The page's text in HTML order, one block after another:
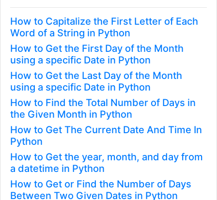
How to Capitalize the First Letter of Each
Word of a String in Python
How to Get the First Day of the Month
using a specific Date in Python
How to Get the Last Day of the Month
using a specific Date in Python
How to Find the Total Number of Days in
the Given Month in Python
How to Get The Current Date And Time In
Python
How to Get the year, month, and day from
a datetime in Python
How to Get or Find the Number of Days
Between Two Given Dates in Python